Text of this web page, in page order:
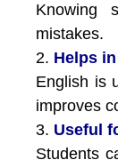
Knowing
mistakes.
2. Helps
English is
improves
3. Useful
Students